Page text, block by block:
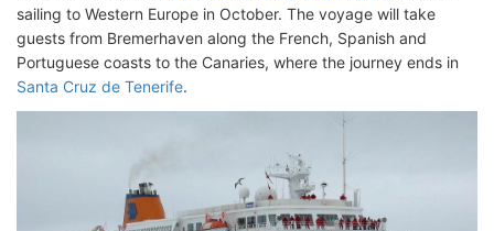
sailing to Western Europe in October. The voyage will take
guests from Bremerhaven along the French, Spanish and
Portuguese coasts to the Canaries, where the journey ends in
Santa Cruz de Tenerife.